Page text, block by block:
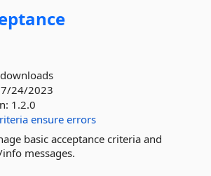
7/24/2023
1.2.0
ensure errors
basic acceptance criteria and
messages.